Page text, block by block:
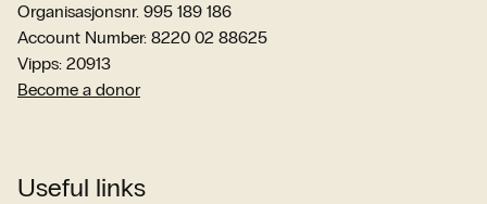
Organisasjonsnr. 995 189 186
Account Number: 8220 02 88625
Vipps: 20913
Become a donor
Useful links